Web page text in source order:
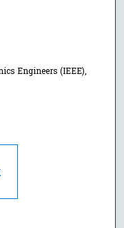
Engineers (IEEE),